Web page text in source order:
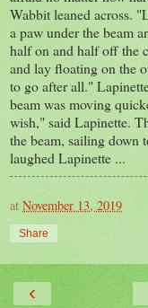
Wabbit leaned across.
a paw under the beam
half on and half off the
and lay floating on the
to go after all."
beam was moving
wish," said Lapinette.
the beam, sailing down
laughed Lapinette ...
at November 13, 2019
Share
‹